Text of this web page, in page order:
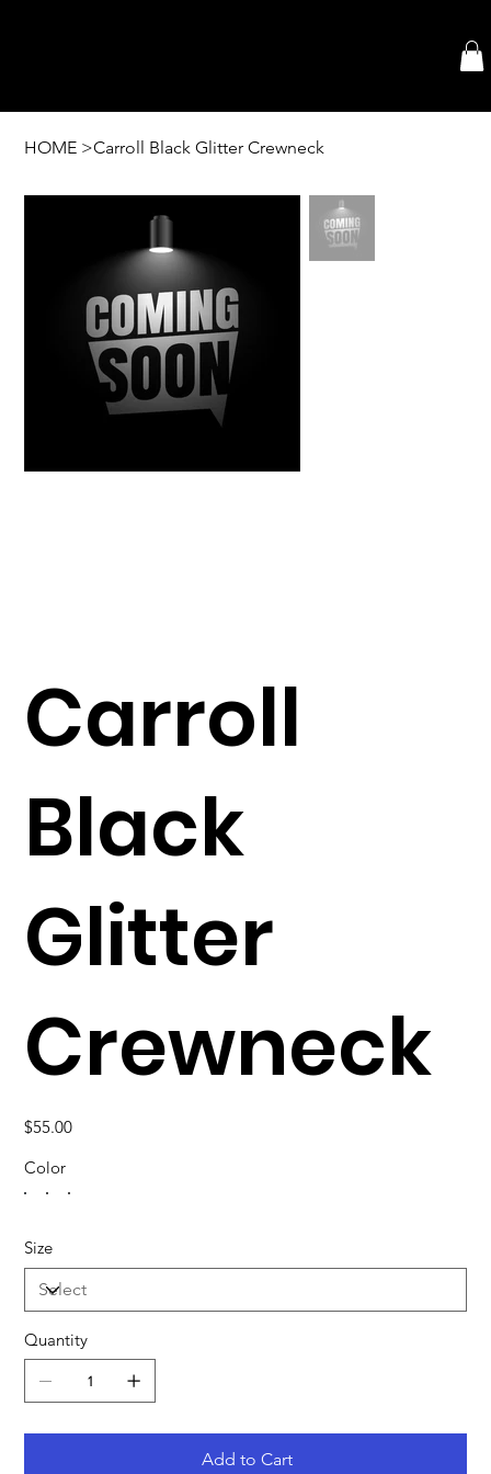
HOME >Carroll Black Glitter Crewneck
Carroll
Black
Glitter
Crewneck
Price
$55.00
Color
Size
Quantity
Add to Cart